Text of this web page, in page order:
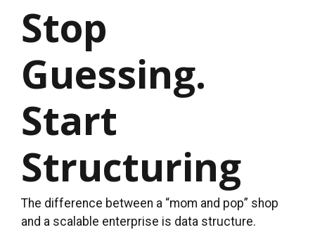
Stop
Guessing.
Start
Structuring
The difference between a “mom and pop” shop
and a scalable enterprise is data structure.